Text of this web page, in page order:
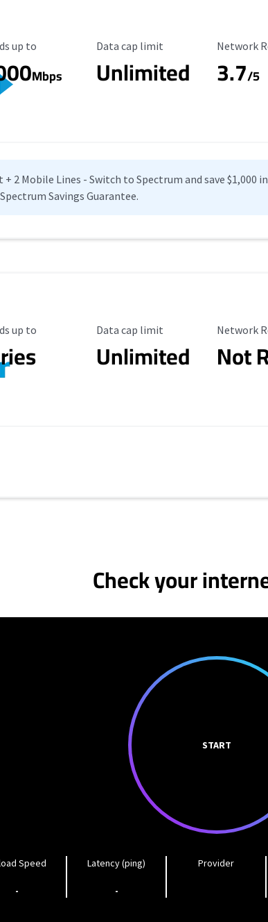
Speed
up to
Mbps
Data Cap Limit
Data cap limit
Unlimited
Reliability
Network
3.7/5
2 Mobile Lines - Switch to Spectrum and save $1,000
Savings Guarantee.
Speed
up to Data Cap Limit
Data cap limit
Unlimited
Reliability
Network
Not
Check your
START
Speed
-
Latency (ping)
-
Provider